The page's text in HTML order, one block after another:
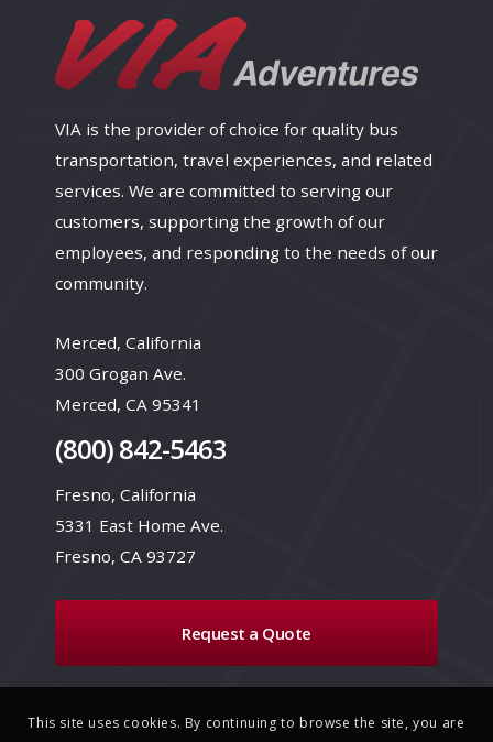
VIA is the provider of choice for quality bus
transportation, travel experiences, and related
services. We are committed to serving our
customers, supporting the growth of our
employees, and responding to the needs of our
community.
Merced, California
300 Grogan Ave.
Merced, CA 95341
(800) 842-5463
Fresno, California
5331 East Home Ave.
Fresno, CA 93727
Request a Quote
This site uses cookies. By continuing to browse the site, you are